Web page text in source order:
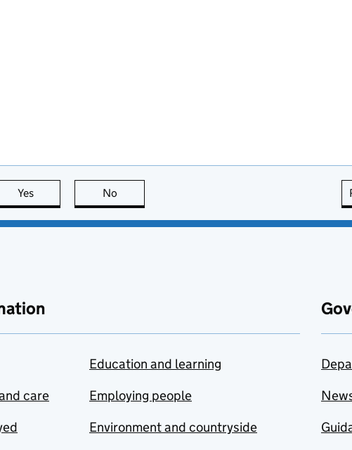
Yes this page is useful
No
care
Education and learning
Employing people
Environment and countryside